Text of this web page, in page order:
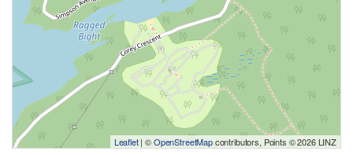
Leaflet| ©OpenStreetMapcontributors, Points © 2026 LINZ